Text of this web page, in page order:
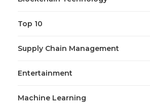
Top 10
Supply Chain Management
Entertainment
Machine Learning